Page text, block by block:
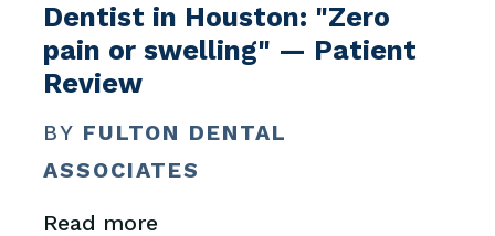
Dentist in Houston: "Zero
pain or swelling" — Patient
Review
BY FULTON DENTAL
ASSOCIATES
Read more